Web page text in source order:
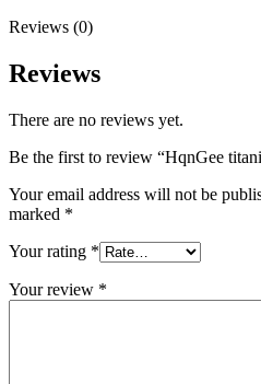
Reviews (0)
Reviews
There are no reviews yet.
Be the first to review “HqnGee
Your email address will not be
marked *
Your rating *
Your review *